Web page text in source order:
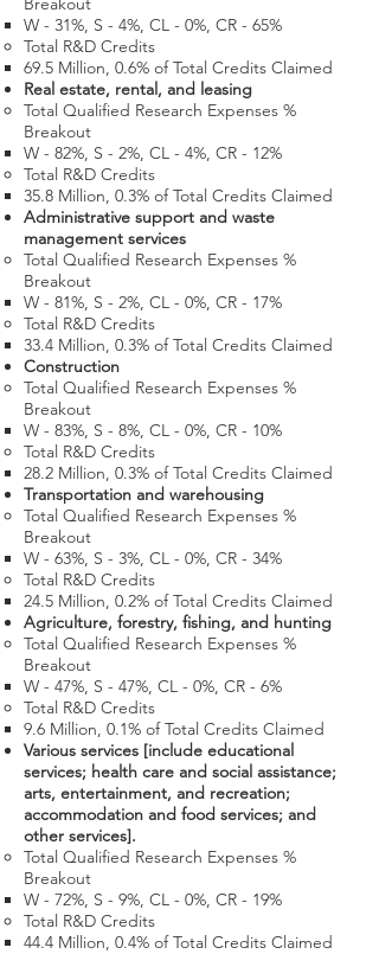
W - 31%, S - 4%, CL - 0%, CR - 65%
Total R&D Credits​
69.5 Million​, 0.6% of Total Credits Claimed
Real estate, rental, and leasing
Total Qualified Research Expenses %
Breakout
W - 82%, S - 2%, CL - 4%, CR - 12%
Total R&D Credits​
35.8 Million​, 0.3% of Total Credits Claimed
Administrative support and waste
management services
Total Qualified Research Expenses %
Breakout
W - 81%, S - 2%, CL - 0%, CR - 17%
Total R&D Credits​
33.4 Million​, 0.3% of Total Credits Claimed
Construction
Total Qualified Research Expenses %
Breakout
W - 83%, S - 8%, CL - 0%, CR - 10%
Total R&D Credits​
28.2 Million​, 0.3% of Total Credits Claimed​​
Transportation and warehousing
Total Qualified Research Expenses %
Breakout
W - 63%, S - 3%, CL - 0%, CR - 34%
Total R&D Credits​
24.5 Million​, 0.2% of Total Credits Claimed
Agriculture, forestry, fishing, and hunting
Total Qualified Research Expenses %
Breakout
W - 47%, S - 47%, CL - 0%, CR - 6%
Total R&D Credits​
9.6 Million​, 0.1% of Total Credits Claimed
Various services [include educational
services; health care and social assistance;
arts, entertainment, and recreation;
accommodation and food services; and
other services].
Total Qualified Research Expenses %
Breakout
W - 72%, S - 9%, CL - 0%, CR - 19%
Total R&D Credits​
44.4 Million​, 0.4% of Total Credits Claimed​